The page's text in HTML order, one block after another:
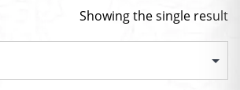
Showing the single result